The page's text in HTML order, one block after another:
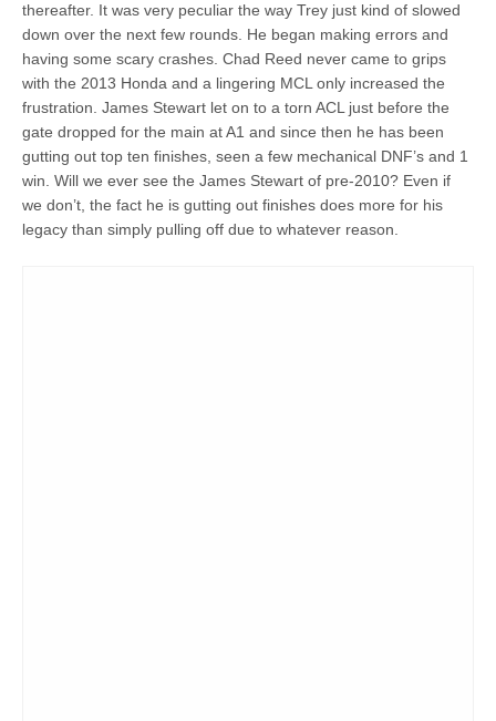
thereafter. It was very peculiar the way Trey just kind of slowed
down over the next few rounds. He began making errors and
having some scary crashes. Chad Reed never came to grips
with the 2013 Honda and a lingering MCL only increased the
frustration. James Stewart let on to a torn ACL just before the
gate dropped for the main at A1 and since then he has been
gutting out top ten finishes, seen a few mechanical DNF’s and 1
win. Will we ever see the James Stewart of pre-2010? Even if
we don’t, the fact he is gutting out finishes does more for his
legacy than simply pulling off due to whatever reason.